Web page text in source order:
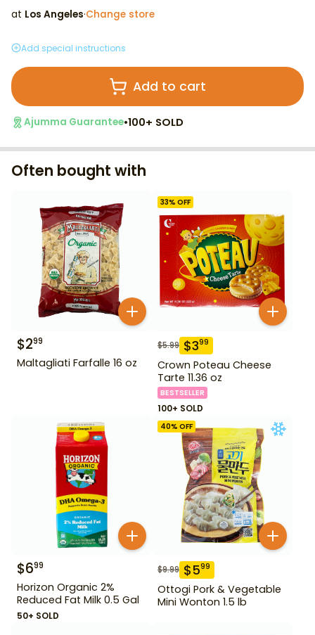
at Los Angeles·Change store
Add special instructions
Add to cart
Ajumma Guarantee•100+ SOLD
Often bought with
$299
Maltagliati Farfalle 16 oz
33% OFF
$5.99 $399
Crown Poteau Cheese
Tarte 11.36 oz
BESTSELLER
100+ SOLD
$699
Horizon Organic 2%
Reduced Fat Milk 0.5 Gal
50+ SOLD
40% OFF
$9.99 $599
Ottogi Pork & Vegetable
Mini Wonton 1.5 lb